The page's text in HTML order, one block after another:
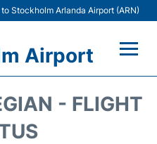
Stockholm Arlanda Airport (ARN)
Airport
- FLIGHT